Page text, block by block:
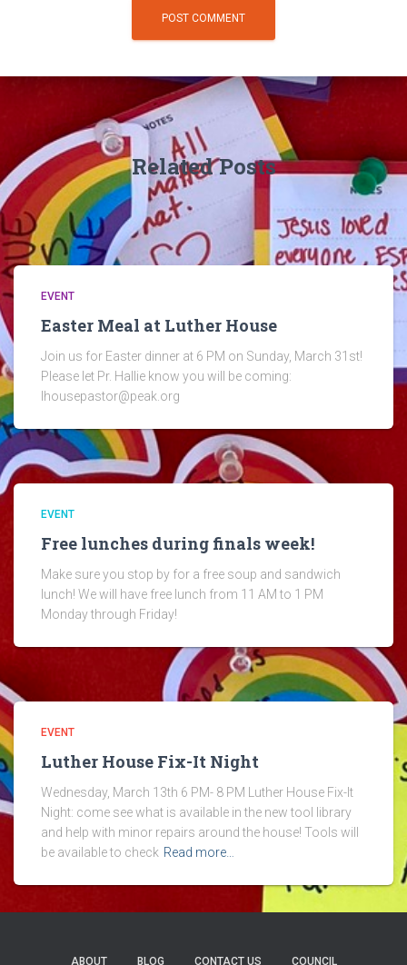
Related Posts
EVENT
Easter Meal at Luther House
Join us for Easter dinner at 6 PM on Sunday, March 31st!
Please let Pr. Hallie know you will be coming:
lhousepastor@peak.org
EVENT
Free lunches during finals week!
Make sure you stop by for a free soup and sandwich
lunch! We will have free lunch from 11 AM to 1 PM
Monday through Friday!
EVENT
Luther House Fix-It Night
Wednesday, March 13th 6 PM- 8 PM Luther House Fix-It
Night: come see what is available in the new tool library
and help with minor repairs around the house! Tools will
be available to check Read more…
ABOUT BLOG CONTACT US COUNCIL